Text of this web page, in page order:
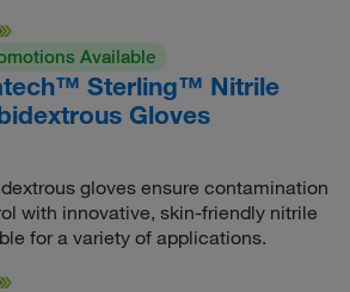
Available
Sterling™ Nitrile
Gloves
gloves ensure contamination
with innovative, skin-friendly nitrile
for a variety of applications.